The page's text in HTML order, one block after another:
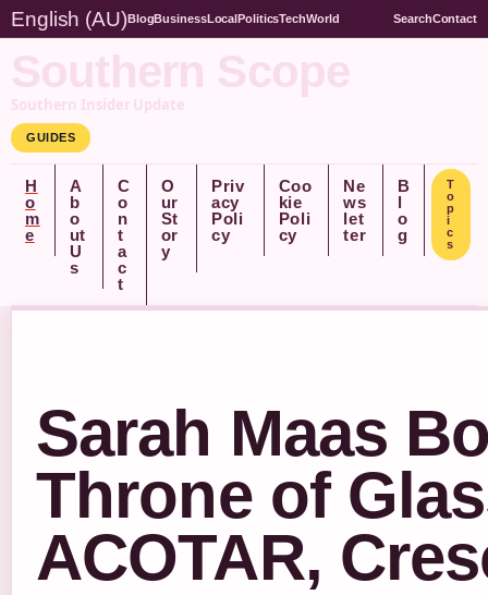
English (AU)BlogBusinessLocalPoliticsTechWorld SearchContact
Southern Scope
Southern Insider Update
GUIDES
H
o
m
e
A
b
o
ut
U
s
C
o
n
t
a
c
t
O
ur
St
or
y
Priv
acy
Poli
cy
Coo
kie
Poli
cy
Ne
ws
let
ter
B
l
o
g
T
o
p
i
c
s
Sarah Maas
Throne of
ACOTAR,